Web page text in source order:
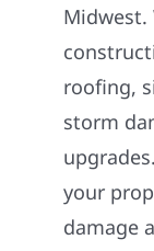
Midwest.
roofing,
storm
your
damage